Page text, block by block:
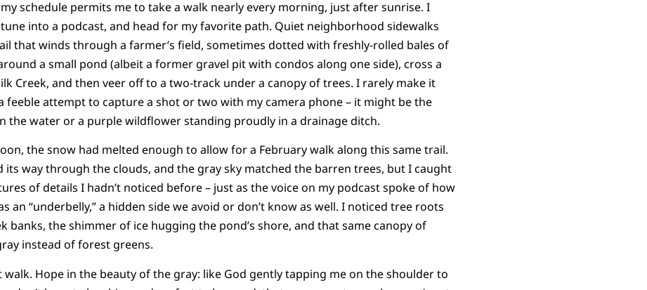
schedule permits me to take a walk nearly every morning, just after sunrise. I
into a podcast, and head for my favorite path. Quiet neighborhood sidewalks
that winds through a farmer’s field, sometimes dotted with freshly-rolled bales of
a small pond (albeit a former gravel pit with condos along one side), cross a
Creek, and then veer off to a two-track under a canopy of trees. I rarely make it
feeble attempt to capture a shot or two with my camera phone – it might be the
the water or a purple wildflower standing proudly in a drainage ditch.
the snow had melted enough to allow for a February walk along this same trail.
its way through the clouds, and the gray sky matched the barren trees, but I caught
of details I hadn’t noticed before – just as the voice on my podcast spoke of how
an “underbelly,” a hidden side we avoid or don’t know as well. I noticed tree roots
banks, the shimmer of ice hugging the pond’s shore, and that same canopy of
instead of forest greens.
Hope in the beauty of the gray: like God gently tapping me on the shoulder to